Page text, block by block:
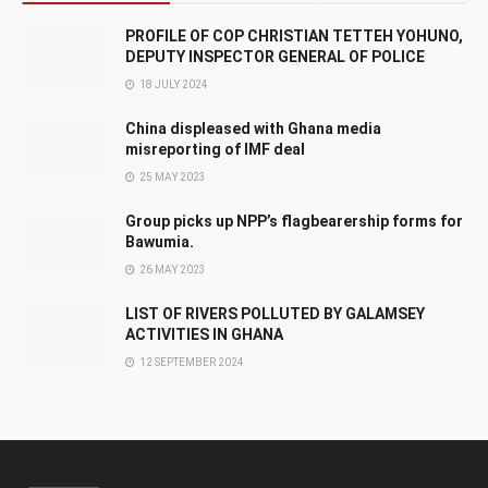
PROFILE OF COP CHRISTIAN TETTEH YOHUNO,
DEPUTY INSPECTOR GENERAL OF POLICE
18 JULY 2024
China displeased with Ghana media
misreporting of IMF deal
25 MAY 2023
Group picks up NPP’s flagbearership forms for
Bawumia.
26 MAY 2023
LIST OF RIVERS POLLUTED BY GALAMSEY
ACTIVITIES IN GHANA
12 SEPTEMBER 2024